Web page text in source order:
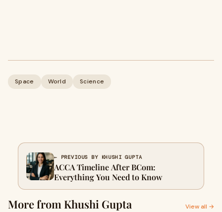
Space World Science
← PREVIOUS BY KHUSHI GUPTA
ACCA Timeline After BCom:
Everything You Need to Know
More from Khushi Gupta View all →